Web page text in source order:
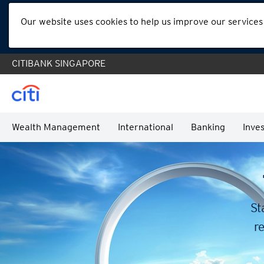
Our website uses cookies to help us improve our
CITIBANK SINGAPORE
Wealth Management International Banking